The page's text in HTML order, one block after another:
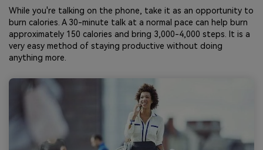
While you're talking on the phone, take it as an opportunity to
burn calories. A 30-minute talk at a normal pace can help burn
approximately 150 calories and bring 3,000-4,000 steps. It is a
very easy method of staying productive without doing
anything more.